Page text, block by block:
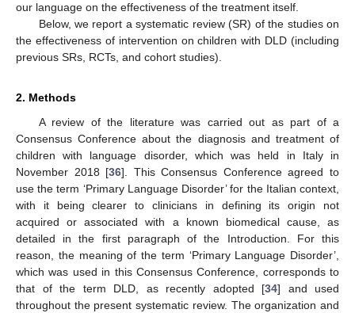
our language on the effectiveness of the treatment itself.
Below, we report a systematic review (SR) of the studies on
the effectiveness of intervention on children with DLD (including
previous SRs, RCTs, and cohort studies).
2. Methods
A review of the literature was carried out as part of a
Consensus Conference about the diagnosis and treatment of
children with language disorder, which was held in Italy in
November 2018 [36]. This Consensus Conference agreed to
use the term ‘Primary Language Disorder’ for the Italian context,
with it being clearer to clinicians in defining its origin not
acquired or associated with a known biomedical cause, as
detailed in the first paragraph of the Introduction. For this
reason, the meaning of the term ‘Primary Language Disorder’,
which was used in this Consensus Conference, corresponds to
that of the term DLD, as recently adopted [34] and used
throughout the present systematic review. The organization and